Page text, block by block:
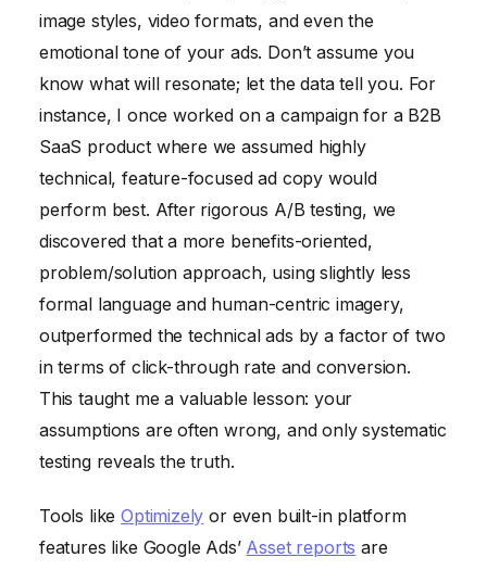
image styles, video formats, and even the
emotional tone of your ads. Don’t assume you
know what will resonate; let the data tell you. For
instance, I once worked on a campaign for a B2B
SaaS product where we assumed highly
technical, feature-focused ad copy would
perform best. After rigorous A/B testing, we
discovered that a more benefits-oriented,
problem/solution approach, using slightly less
formal language and human-centric imagery,
outperformed the technical ads by a factor of two
in terms of click-through rate and conversion.
This taught me a valuable lesson: your
assumptions are often wrong, and only systematic
testing reveals the truth.
Tools likeOptimizely or even built-in platform
features like Google Ads’ Asset reports are